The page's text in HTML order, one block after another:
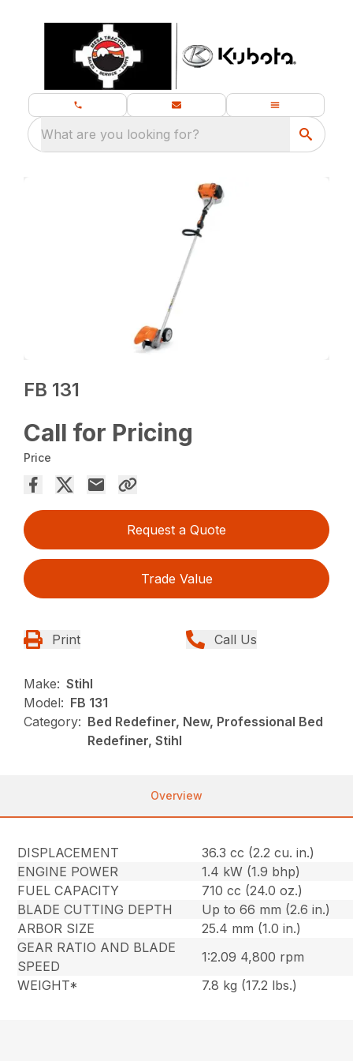
What are you looking for?
FB 131
Call for Pricing
Price
Request a Quote
Trade Value
Print Call Us
Make: Stihl
Model: FB 131
Category: Bed Redefiner, New, Professional Bed
Redefiner, Stihl
Overview
DISPLACEMENT
36.3 cc (2.2 cu. in.)
ENGINE POWER
1.4 kW (1.9 bhp)
FUEL CAPACITY
710 cc (24.0 oz.)
BLADE CUTTING DEPTH
Up to 66 mm (2.6 in.)
ARBOR SIZE
25.4 mm (1.0 in.)
GEAR RATIO AND BLADE
SPEED
1:2.09 4,800 rpm
WEIGHT*
7.8 kg (17.2 lbs.)